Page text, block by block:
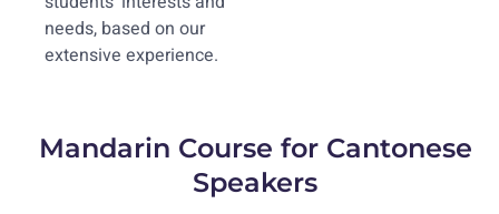
needs, based on our
extensive experience.
Mandarin Course for Cantonese
Speakers